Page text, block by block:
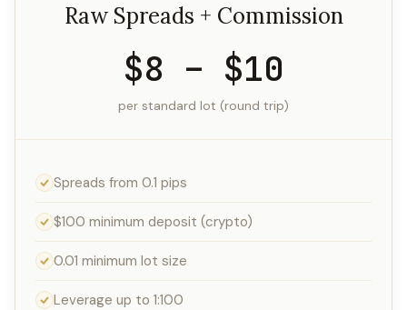
Raw Spreads + Commission
$8 – $10
per standard lot (round trip)
Spreads from 0.1 pips
$100 minimum deposit (crypto)
0.01 minimum lot size
Leverage up to 1:100